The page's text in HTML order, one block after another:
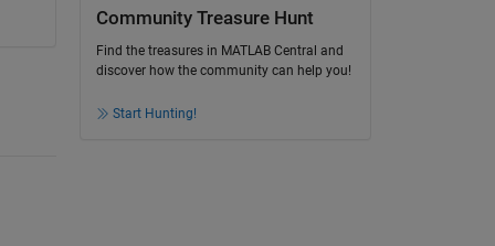
Community Treasure Hunt
Find the treasures in MATLAB Central and
discover how the community can help you!
Start Hunting!